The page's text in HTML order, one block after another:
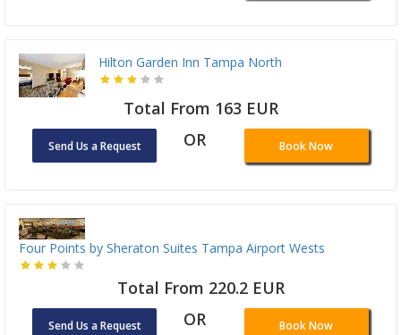
Hilton Garden Inn Tampa North
Total From 163 EUR
Send Us a Request OR Book Now
Four Points by Sheraton Suites Tampa Airport Wests
Total From 220.2 EUR
Send Us a Request OR Book Now